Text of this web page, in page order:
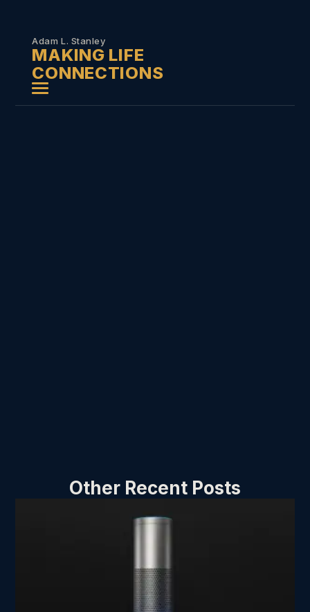
Adam L. Stanley
MAKING LIFE
CONNECTIONS
Other Recent Posts